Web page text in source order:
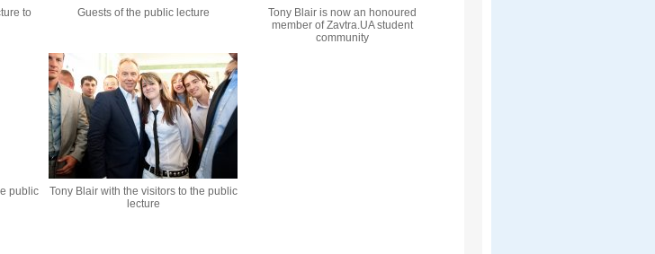
to
Guests of the public lecture
Tony Blair is now an honoured
member of Zavtra.UA student
community
public
Tony Blair with the visitors to the public
lecture